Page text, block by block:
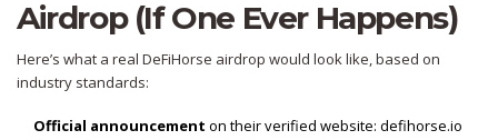
Airdrop (If One Ever Happens)
Here’s what a real DeFiHorse airdrop would look like, based on
industry standards:
Official announcement on their verified website: defihorse.io